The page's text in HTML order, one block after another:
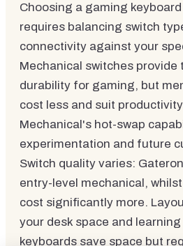
Choosing a gaming
requires balancing switch
connectivity against your
Mechanical switches provide
durability for gaming, but
cost less and suit
Mechanical's hot-swap
experimentation and future
Switch quality varies:
entry-level mechanical,
cost significantly more.
your desk space and
keyboards save space but